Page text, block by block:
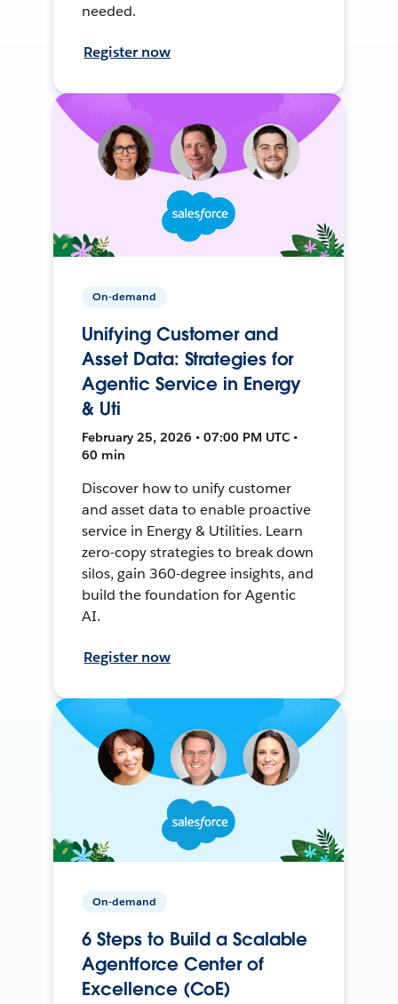
needed.
Register now
On-demand
Unifying Customer and
Asset Data: Strategies for
Agentic Service in Energy
& Uti
February 25, 2026 • 07:00 PM UTC •
60 min
Discover how to unify customer
and asset data to enable proactive
service in Energy & Utilities. Learn
zero-copy strategies to break down
silos, gain 360-degree insights, and
build the foundation for Agentic
AI.
Register now
On-demand
6 Steps to Build a Scalable
Agentforce Center of
Excellence (CoE)